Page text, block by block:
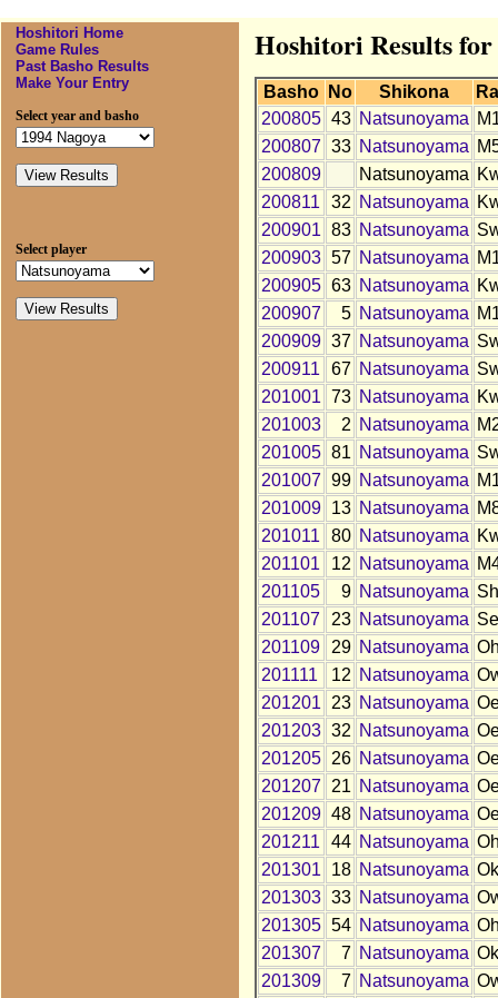
Hoshitori Home
Game Rules
Past Basho Results
Make Your Entry
Select year and basho
Select player
Hoshitori Results for
Basho No Shikona
200805 43 Natsunoyama
200807 33 Natsunoyama
200809
Natsunoyama
200811
32 Natsunoyama
200901 83 Natsunoyama
200903 57 Natsunoyama
200905 63 Natsunoyama
200907
5 Natsunoyama
200909 37 Natsunoyama
200911
67 Natsunoyama
201001 73 Natsunoyama
201003
2 Natsunoyama
201005 81 Natsunoyama
201007 99 Natsunoyama
201009
13 Natsunoyama
201011
80 Natsunoyama
201101
12 Natsunoyama
201105
9 Natsunoyama Sh
201107
23 Natsunoyama Se
201109
29 Natsunoyama
201111
12 Natsunoyama
201201
23 Natsunoyama
201203 32 Natsunoyama
201205
26 Natsunoyama
201207
21 Natsunoyama
201209 48 Natsunoyama
201211
44 Natsunoyama
201301
18 Natsunoyama Ok
201303 33 Natsunoyama
201305 54 Natsunoyama
201307
7 Natsunoyama Ok
201309
7 Natsunoyama